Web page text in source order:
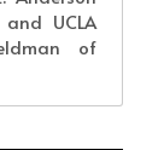
UCLA
of